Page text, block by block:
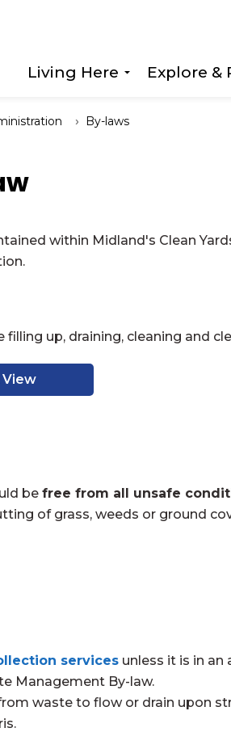
Living Here
Explore &
By-laws
within Midland's Clean
filling up, draining, cleaning and
View
be free from all unsafe
of grass, weeds or ground
services unless it is in
Management By-law.
waste to flow or drain upon